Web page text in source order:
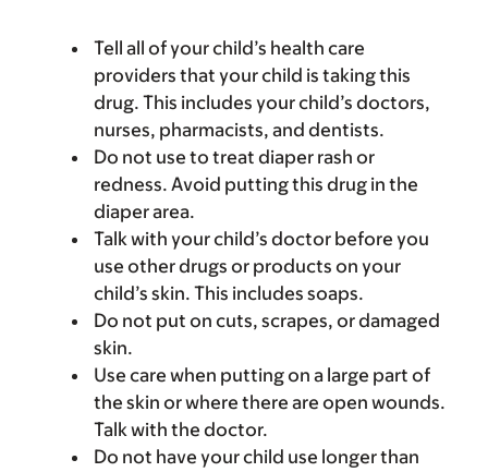
Tell all of your child’s health care
providers that your child is taking this
drug. This includes your child’s doctors,
nurses, pharmacists, and dentists.
Do not use to treat diaper rash or
redness. Avoid putting this drug in the
diaper area.
Talk with your child’s doctor before you
use other drugs or products on your
child’s skin. This includes soaps.
Do not put on cuts, scrapes, or damaged
skin.
Use care when putting on a large part of
the skin or where there are open wounds.
Talk with the doctor.
Do not have your child use longer than